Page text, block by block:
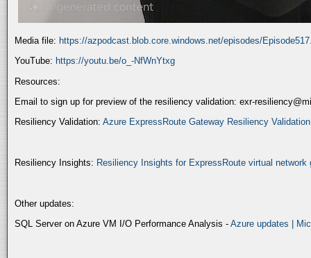
Media file: https://azpodcast.blob.core.windows.net/episodes/
YouTube: https://youtu.be/o_-NfWnYtxg
Resources:
Email to sign up for preview of the resiliency validation: exr-
Resiliency Validation: Azure ExpressRoute Gateway Resiliency
Resiliency Insights: Resiliency Insights for ExpressRoute virtual
Other updates:
SQL Server on Azure VM I/O Performance Analysis - Azure updates |